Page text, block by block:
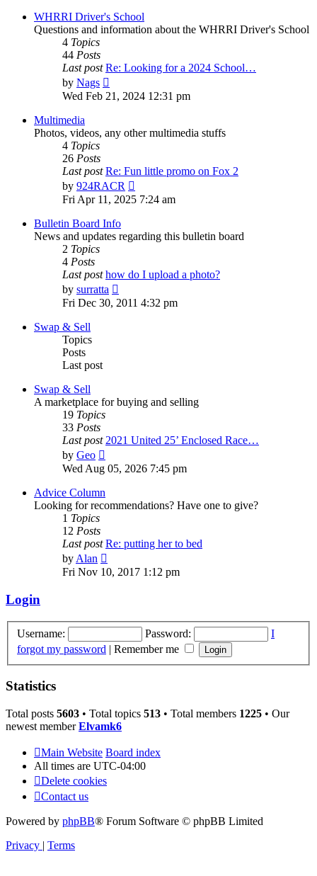
post
WHRRI Driver's School
Questions and information about the WHRRI Driver's School
4 Topics
44 Posts
Last post Re: Looking for a 2024 School…
by Nags
the
Wed Feb 21, 2024 12:31 pm
Multimedia
Photos, videos, any other multimedia stuffs
4 Topics
26 Posts
Last post Re: Fun little promo on Fox 2
by 924RACR
the
Fri Apr 11, 2025 7:24 am
Bulletin Board Info
News and updates regarding this bulletin board
2 Topics
4 Posts
Last post how do I upload a photo?
by surratta
the
Fri Dec 30, 2011 4:32 pm
Swap & Sell
Topics
Posts
Last post
Swap & Sell
A marketplace for buying and selling
19 Topics
33 Posts
Last post 2021 United 25’ Enclosed Race…
by Geo
the
Wed Aug 05, 2026 7:45 pm
Advice Column
Looking for recommendations? Have one to give?
1 Topics
12 Posts
Last post Re: putting her to bed
byAlan
the
Fri Nov 10, 2017 1:12 pm
Login
Username: Password:
I
forgot my password | Remember me
Statistics
Total posts 5603 • Total topics 513 • Total members 1225 • Our
newest memberElvamk6
Main Website Board index
All times are UTC-04:00
Delete cookies
Contact us
Powered by phpBB® Forum Software © phpBB Limited
Privacy | Terms